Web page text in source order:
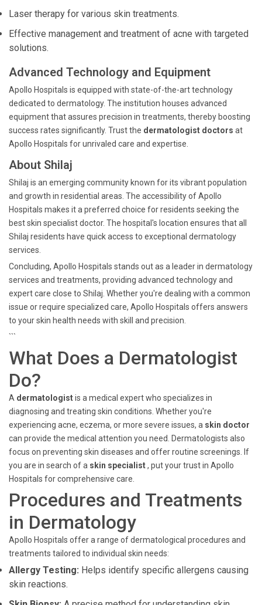
Laser therapy for various skin treatments.
Effective management and treatment of acne with targeted
solutions.
Advanced Technology and Equipment
Apollo Hospitals is equipped with state-of-the-art technology
dedicated to dermatology. The institution houses advanced
equipment that assures precision in treatments, thereby boosting
success rates significantly. Trust the dermatologist doctors at
Apollo Hospitals for unrivaled care and expertise.
About Shilaj
Shilaj is an emerging community known for its vibrant population
and growth in residential areas. The accessibility of Apollo
Hospitals makes it a preferred choice for residents seeking the
best skin specialist doctor. The hospital's location ensures that all
Shilaj residents have quick access to exceptional dermatology
services.
Concluding, Apollo Hospitals stands out as a leader in dermatology
services and treatments, providing advanced technology and
expert care close to Shilaj. Whether you're dealing with a common
issue or require specialized care, Apollo Hospitals offers answers
to your skin health needs with skill and precision.
```
What Does a Dermatologist
Do?
A dermatologistis a medical expert who specializes in
diagnosing and treating skin conditions. Whether you're
experiencing acne, eczema, or more severe issues, a skin doctor
can provide the medical attention you need. Dermatologists also
focus on preventing skin diseases and offer routine screenings. If
you are in search of a skin specialist, put your trust in Apollo
Hospitals for comprehensive care.
Procedures and Treatments
in Dermatology
Apollo Hospitals offer a range of dermatological procedures and
treatments tailored to individual skin needs:
Allergy Testing: Helps identify specific allergens causing
skin reactions.